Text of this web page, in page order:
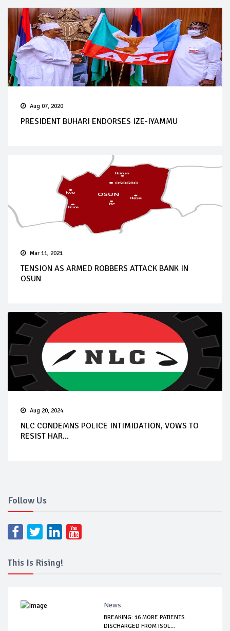
Aug 07, 2020
PRESIDENT BUHARI ENDORSES IZE-IYAMMU
Mar 11, 2021
TENSION AS ARMED ROBBERS ATTACK BANK IN
OSUN
Aug 20, 2024
NLC CONDEMNS POLICE INTIMIDATION, VOWS TO
RESIST HAR...
Follow Us
This Is Rising!
News
BREAKING: 16 MORE PATIENTS
DISCHARGED FROM ISOL...